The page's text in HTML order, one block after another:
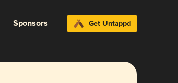
Sponsors Get Untappd